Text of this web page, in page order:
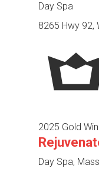
Day Spa
8265 Hwy 92,
2025 Gold
Day Spa,